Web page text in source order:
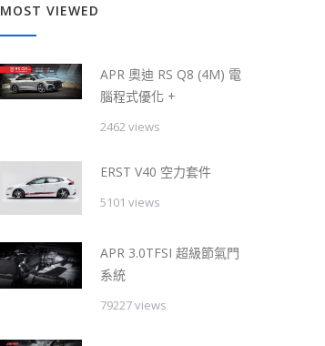
MOST VIEWED
APR 奧迪 RS Q8 (4M) 電
腦程式優化 +
2462 views
ERST V40 空力套件
5101 views
APR 3.0TFSI 超級節氣門
系統
79227 views